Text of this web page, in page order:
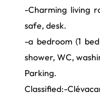
-Charming living
safe, desk.
-a bedroom (1
shower, WC,
Parking.
Classified:-